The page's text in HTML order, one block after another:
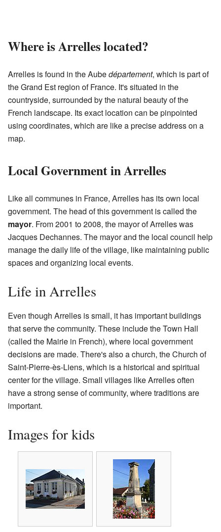
Where is Arrelles located?
Arrelles is found in the Aubedépartement, which is part of
the Grand Est region of France. It's situated in the
countryside, surrounded by the natural beauty of the
French landscape. Its exact location can be pinpointed
using coordinates, which are like a precise address on a
map.
Local Government in Arrelles
Like all communes in France, Arrelles has its own local
government. The head of this government is called the
mayor. From 2001 to 2008, the mayor of Arrelles was
Jacques Dechannes. The mayor and the local council help
manage the daily life of the village, like maintaining public
spaces and organizing local events.
Life in Arrelles
Even though Arrelles is small, it has important buildings
that serve the community. These include the Town Hall
(called the Mairie in French), where local government
decisions are made. There's also a church, the Church of
Saint-Pierre-ès-Liens, which is a historical and spiritual
center for the village. Small villages like Arrelles often
have a strong sense of community, where traditions are
important.
Images for kids